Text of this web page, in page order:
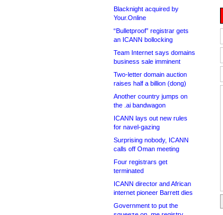
Blacknight acquired by
Your.Online
“Bulletproof” registrar gets
an ICANN bollocking
Team Internet says domains
business sale imminent
Two-letter domain auction
raises half a billion (dong)
Another country jumps on
the .ai bandwagon
ICANN lays out new rules
for navel-gazing
Surprising nobody, ICANN
calls off Oman meeting
Four registrars get
terminated
ICANN director and African
internet pioneer Barrett dies
Government to put the